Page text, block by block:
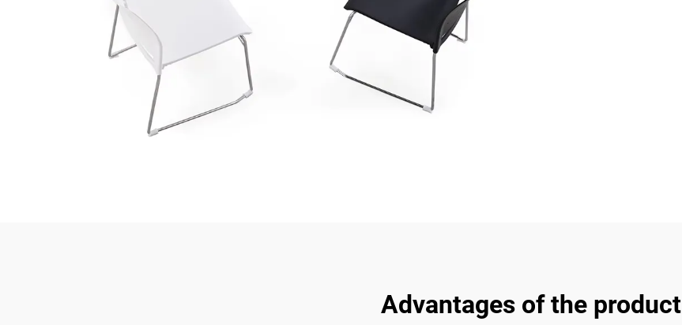
Advantages of the product